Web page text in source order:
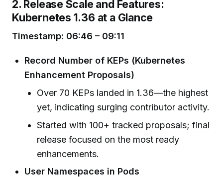
2. Release Scale and Features:
Kubernetes 1.36 at a Glance
Timestamp: 06:46 – 09:11
Record Number of KEPs (Kubernetes
Enhancement Proposals)
Over 70 KEPs landed in 1.36—the highest
yet, indicating surging contributor activity.
Started with 100+ tracked proposals; final
release focused on the most ready
enhancements.
User Namespaces in Pods